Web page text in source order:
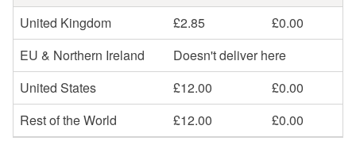
United Kingdom
£2.85
£0.00
EU & Northern Ireland
Doesn't deliver here
United States
£12.00
£0.00
Rest of the World
£12.00 £0.00